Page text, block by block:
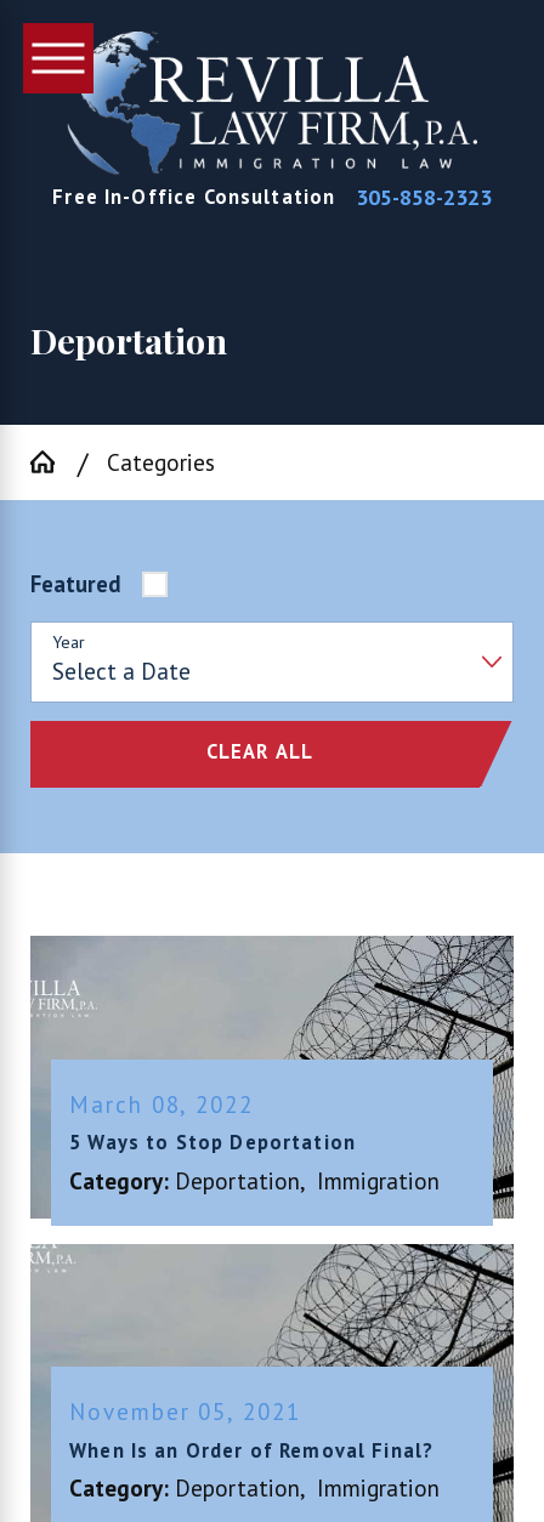
Free In-Office Consultation 305-858-2323
Deportation
Categories
Featured
Year
CLEAR ALL
March 08, 2022
5 Ways to Stop Deportation
Category: Deportation, Immigration
November 05, 2021
When Is an Order of Removal Final?
Category: Deportation, Immigration